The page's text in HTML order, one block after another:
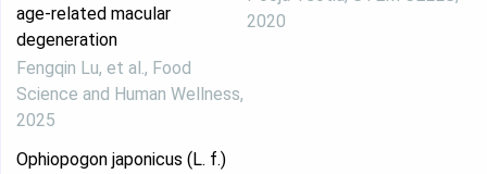
age-related macular
degeneration
Fengqin Lu, et al., Food
Science and Human Wellness,
2025
Ophiopogon japonicus (L. f.)
2020